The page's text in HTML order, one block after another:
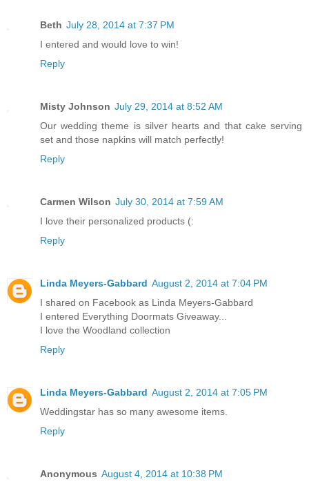
Beth July 28, 2014 at 7:37 PM
I entered and would love to win!
Reply
Misty Johnson July 29, 2014 at 8:52 AM
Our wedding theme is silver hearts and that cake serving
set and those napkins will match perfectly!
Reply
Carmen Wilson July 30, 2014 at 7:59 AM
I love their personalized products (:
Reply
Linda Meyers-Gabbard August 2, 2014 at 7:04 PM
I shared on Facebook as Linda Meyers-Gabbard
I entered Everything Doormats Giveaway...
I love the Woodland collection
Reply
Linda Meyers-Gabbard August 2, 2014 at 7:05 PM
Weddingstar has so many awesome items.
Reply
Anonymous August 4, 2014 at 10:38 PM